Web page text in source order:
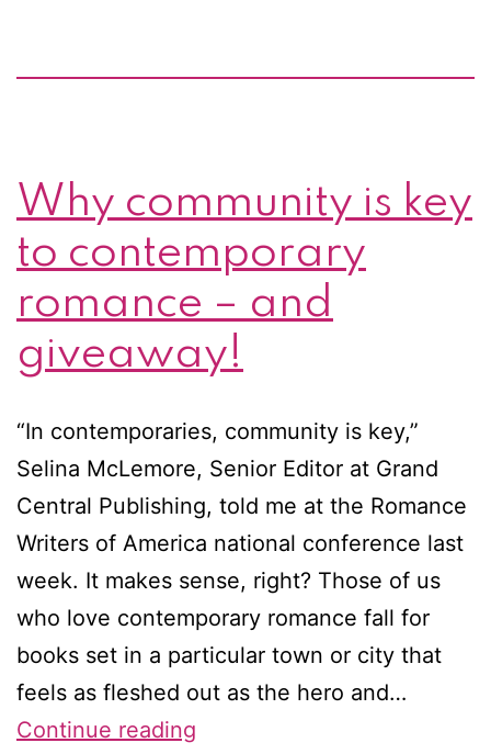
Why community is key
to contemporary
romance – and
giveaway!
“In contemporaries, community is key,”
Selina McLemore, Senior Editor at Grand
Central Publishing, told me at the Romance
Writers of America national conference last
week. It makes sense, right? Those of us
who love contemporary romance fall for
books set in a particular town or city that
feels as fleshed out as the hero and…
Continue reading